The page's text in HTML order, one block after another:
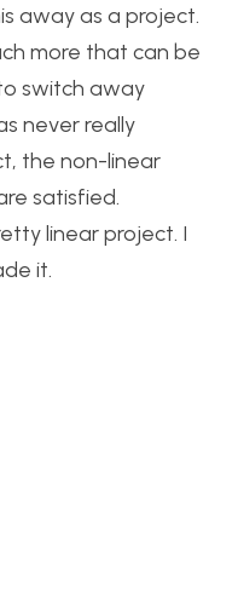
away as a project.
more that can be
switch away
never really
the non-linear
satisfied.
linear project. I
it.